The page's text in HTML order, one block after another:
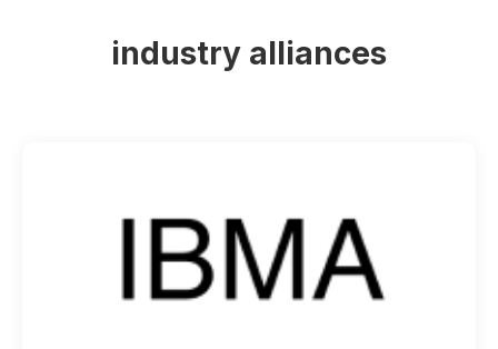
industry alliances